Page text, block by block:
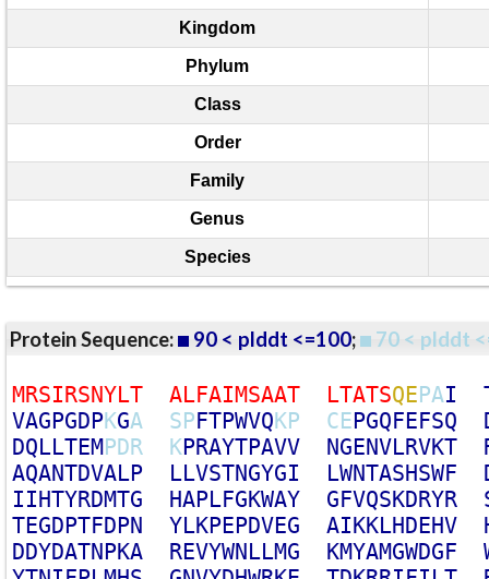
Kingdom
Phylum
Class
Order
Family
Genus
Species
Protein Sequence: 90 < plddt <=100; 70 < plddt
MRSIRSNYLT ALFAIMSAAT LTATSQEPAI
VAGPGDPKGA SPFTPWVQKP CEPGQFEFSQ
DQLLTEMPDR KPRAYTPAVV NGENVLRVKT
AQANTDVALP LLVSTNGYGI LWNTASHSWF
IIHTYRDMTG HAPLFGKWAY GFVQSKDRYR
TEGDPTFDPN YLKPEPDVEG AIKKLHDEHV
DDYDATNPKA REVYWNLLMG KMYAMGWDGF